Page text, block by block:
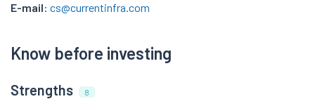
E-mail: cs@currentinfra.com
Know before investing
Strengths 8